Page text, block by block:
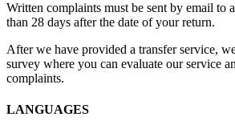
Written complaints must be sent by email to
than 28 days after the date of your return.
After we have provided a transfer service,
survey where you can evaluate our service
complaints.
LANGUAGES